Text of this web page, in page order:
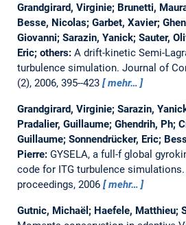
Grandgirard, Virginie; Brunetti,
Besse, Nicolas; Garbet, Xavier;
Giovanni; Sarazin, Yanick; Sauter,
Eric; others: A drift-kinetic Semi-
turbulence simulation. Journal of
(2), 2006, 395--423
mehr…
Grandgirard, Virginie; Sarazin,
Pradalier, Guillaume; Ghendrih, Ph;
Guillaume; Sonnendrücker, Eric;
Pierre: GYSELA, a full-f global
code for ITG turbulence simulations.
proceedings, 2006
mehr…
Gutnic, Michaël; Haefele, Matthieu;